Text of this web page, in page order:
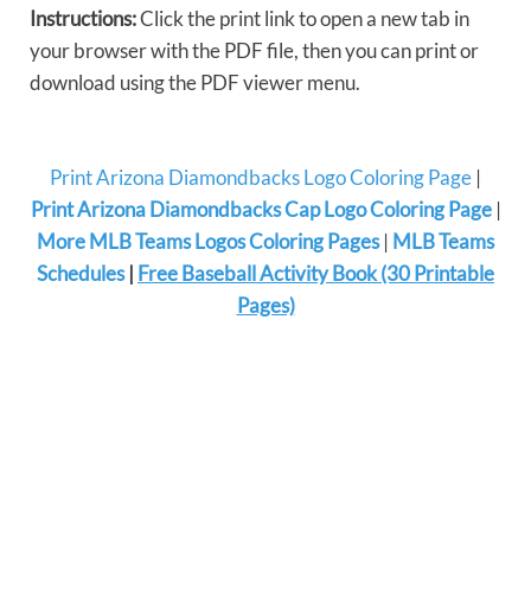
Instructions:Click the print link to open a new tab in
your browser with the PDF file, then you can print or
download using the PDF viewer menu.
Print Arizona Diamondbacks Logo Coloring Page |
Print Arizona Diamondbacks Cap Logo Coloring Page|
More MLB Teams Logos Coloring Pages| MLB Teams
Schedules| Free Baseball Activity Book (30 Printable
Pages)